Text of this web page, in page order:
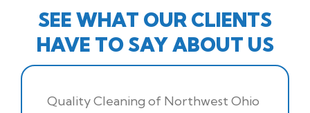
SEE WHAT OUR CLIENTS
HAVE TO SAY ABOUT US
Quality Cleaning of Northwest Ohio